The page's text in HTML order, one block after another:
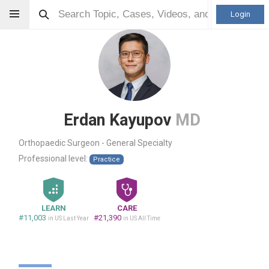
Login
Erdan Kayupov MD
Orthopaedic Surgeon - General Specialty
Professional level:
Practice
LEARN
#11,003 in US Last Year
CARE
#21,390 in US All Time